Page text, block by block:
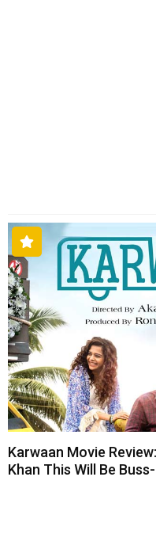
Karwaan Movie
Khan This Will Be